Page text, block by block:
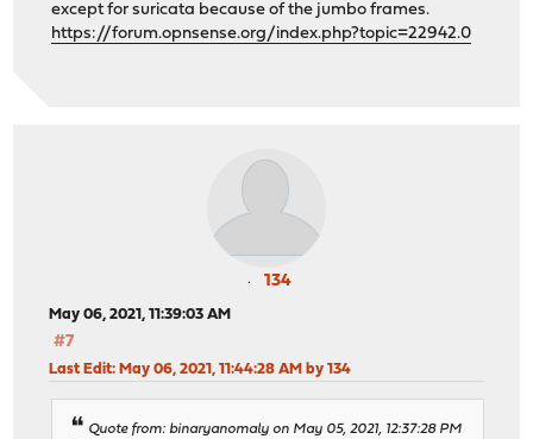
except for suricata because of the jumbo frames.
https://forum.opnsense.org/index.php?topic=22942.0
134
May 06, 2021, 11:39:03 AM
#7
Last Edit: May 06, 2021, 11:44:28 AM by 134
Quote from: binaryanomaly on May 05, 2021, 12:37:28 PM